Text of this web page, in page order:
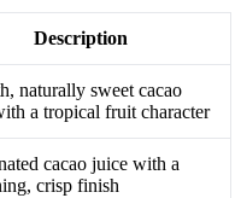
Description
naturally sweet cacao
a tropical fruit character
cacao juice with a
crisp finish